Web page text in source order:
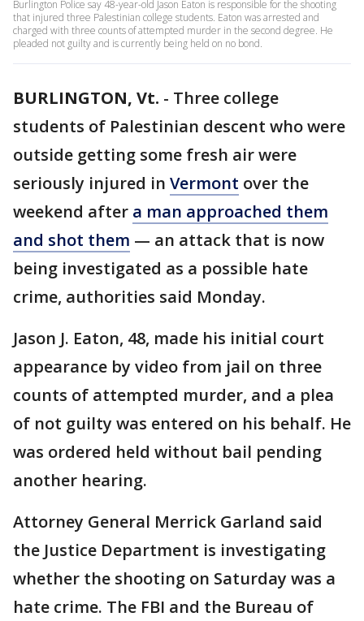
Burlington Police say 48-year-old Jason Eaton is responsible for the shooting
that injured three Palestinian college students. Eaton was arrested and
charged with three counts of attempted murder in the second degree. He
pleaded not guilty and is currently being held on no bond.
BURLINGTON, Vt. - Three college
students of Palestinian descent who were
outside getting some fresh air were
seriously injured in Vermont over the
weekend after a man approached them
and shot them — an attack that is now
being investigated as a possible hate
crime, authorities said Monday.
Jason J. Eaton, 48, made his initial court
appearance by video from jail on three
counts of attempted murder, and a plea
of not guilty was entered on his behalf. He
was ordered held without bail pending
another hearing.
Attorney General Merrick Garland said
the Justice Department is investigating
whether the shooting on Saturday was a
hate crime. The FBI and the Bureau of